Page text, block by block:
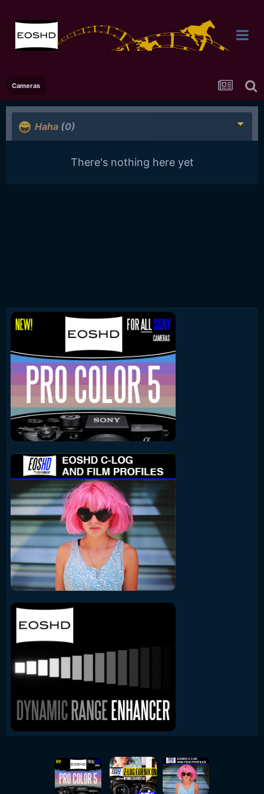
Cameras
Haha (0)
There's nothing here yet